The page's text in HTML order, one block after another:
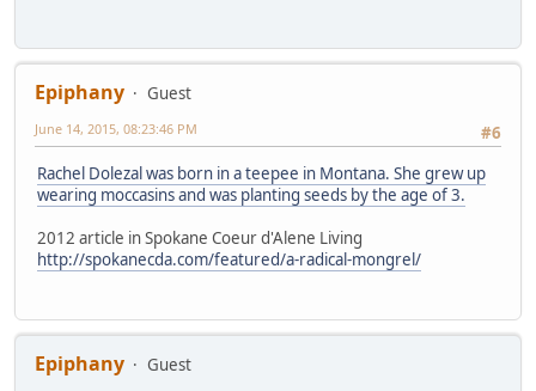
Epiphany
Guest
#6
June 14, 2015, 08:23:46 PM
Rachel Dolezal was born in a teepee in Montana. She grew up
wearing moccasins and was planting seeds by the age of 3.
2012 article in Spokane Coeur d'Alene Living
http://spokanecda.com/featured/a-radical-mongrel/
Epiphany Guest